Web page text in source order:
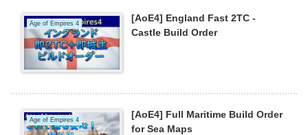
Age of Empires 4
[AoE4] England Fast 2TC -
Castle Build Order
Age of Empires 4
[AoE4] Full Maritime Build Order
for Sea Maps